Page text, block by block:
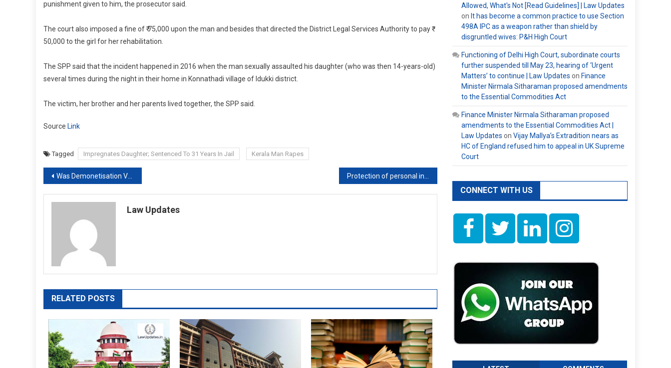
punishment given to him, the prosecutor said.
The court also imposed a fine of ₹ 75,000 upon the man and besides that directed the District Legal Services Authority to pay ₹
50,000 to the girl for her rehabilitation.
The SPP said that the incident happened in 2016 when the man sexually assaulted his daughter (who was then 14-years-old)
several times during the night in their home in Konnathadi village of Idukki district.
The victim, her brother and her parents lived together, the SPP said.
Source Link
Tagged Impregnates Daughter; Sentenced To 31 Years In Jail Kerala Man Rapes
Post
navigation
Was Demonetisation Valid? Supreme Court Verdict On January 2
Law Updates
RELATED POSTS
Allowed, What's Not [Read Guidelines] | Law Updates
on It has become a common practice to use Section
498A IPC as a weapon rather than shield by
disgruntled wives: P&H High Court
Functioning of Delhi High Court, subordinate courts
further suspended till May 23, hearing of ‘Urgent
Matters’ to continue | Law Updates on Finance
Minister Nirmala Sitharaman proposed amendments
to the Essential Commodities Act
Finance Minister Nirmala Sitharaman proposed
amendments to the Essential Commodities Act |
Law Updates on Vijay Mallya’s Extradition nears as
HC of England refused him to appeal in UK Supreme
Court
CONNECT WITH US